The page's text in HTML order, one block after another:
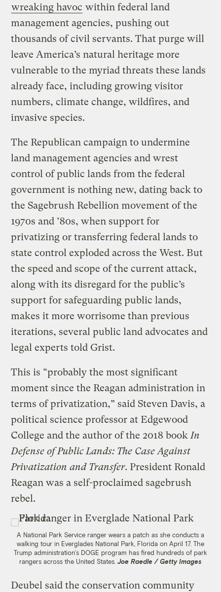
wreaking havoc within federal land
management agencies, pushing out
thousands of civil servants. That purge will
leave America’s natural heritage more
vulnerable to the myriad threats these lands
already face, including growing visitor
numbers, climate change, wildfires, and
invasive species.
The Republican campaign to undermine
land management agencies and wrest
control of public lands from the federal
government is nothing new, dating back to
the Sagebrush Rebellion movement of the
1970s and ’80s, when support for
privatizing or transferring federal lands to
state control exploded across the West. But
the speed and scope of the current attack,
along with its disregard for the public’s
support for safeguarding public lands,
makes it more worrisome than previous
iterations, several public land advocates and
legal experts told Grist.
This is “probably the most significant
moment since the Reagan administration in
terms of privatization,” said Steven Davis, a
political science professor at Edgewood
College and the author of the 2018 bookIn
Defense of Public Lands: The Case Against
Privatization and Transfer. President Ronald
Reagan was a self-proclaimed sagebrush
rebel.
A National Park Service ranger wears a patch as she conducts a
walking tour in Everglades National Park, Florida on April 17. The
Trump administration’s DOGE program has fired hundreds of park
rangers across the United States. Joe Raedle / Getty Images
Deubel said the conservation community